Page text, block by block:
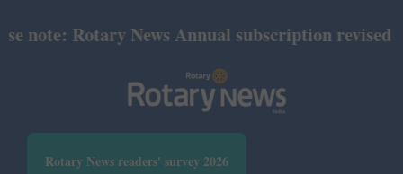
note: Rotary News Annual subscription revised
Rotary News readers' survey 2026